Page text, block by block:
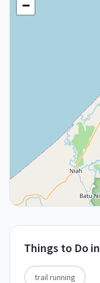
−
Things to Do in
trail running